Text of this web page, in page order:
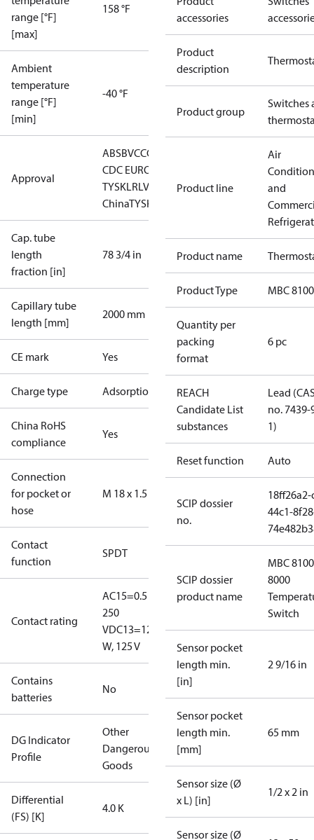
range [°F]
[max]
158 °F
Ambient
temperature
range [°F]
[min]
-40 °F
Approval
ABSBVCCC
LLC
CDC EURO-
TYSKLRLVD RINARMRSRoHS
RoHS
ChinaTYSK
Cap. tube
length
fraction [in]
78 3/4 in
Capillary tube
length [mm]
2000 mm
CE mark Yes
Charge type Adsorption
China RoHS
compliance
Yes
Connection
for pocket or
hose
M 18 x 1.5
Contact
function
SPDT
Contact rating
AC15=0.5 A,
250
VDC13=12
W, 125 V
Contains
batteries
No
DG Indicator
Profile
Other
Dangerous
Goods
Differential
(FS) [K]
4.0 K
accessories
Product
description
Product group
Switches
Product line
Air
and
Product name
Product Type MBC 8100
Quantity per
packing
format
6 pc
REACH
Candidate List
substances
Lead
no. 7439-
1)
Reset function Auto
SCIP dossier
no.
44c1-
SCIP dossier
product name
MBC 8100
8000
Switch
Sensor pocket
length min.
[in]
2 9/16 in
Sensor pocket
length min.
[mm]
65 mm
Sensor size (Ø
x L) [in]
1/2 x 2 in
Sensor size (Ø